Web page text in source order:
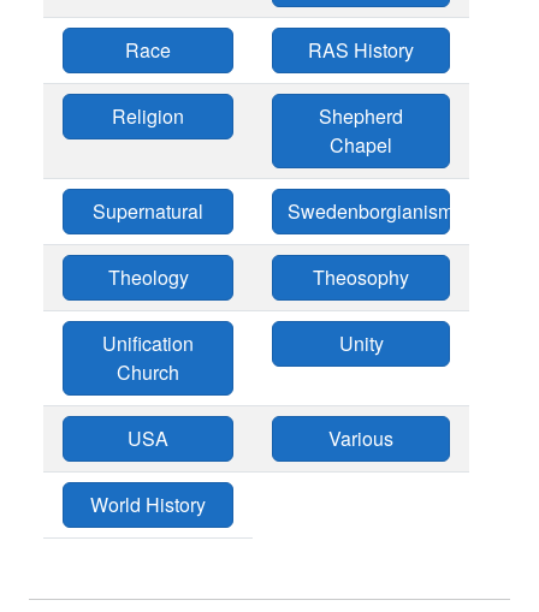
Race RAS History
Religion
Shepherd
Chapel
Supernatural Swedenborgianism
Theology Theosophy
Unification
Church
Unity
USA Various
World History